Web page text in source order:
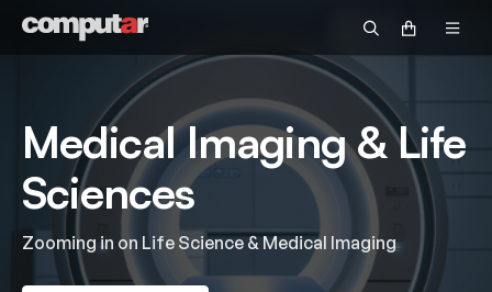
Fisheye
Zoom
Accessories
Discontinued Products
Government & Defense
OEM/Custom
Intelligent Transportation Systems
Technical Guide
Video Library
Returns & Repairs
Request Pricing
Customer Service FAQs
Become a Distributor
Medical Imaging & Life
Sciences
Zooming in on Life Science & Medical Imaging